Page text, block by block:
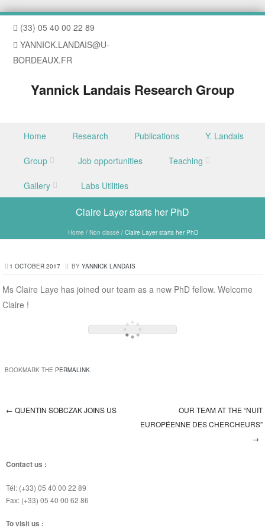
(33) 05 40 00 22 89
YANNICK.LANDAIS@U-
BORDEAUX.FR
Yannick Landais Research Group
Skip to content
Home Research Publications Y. Landais
Group Job opportunities Teaching
Gallery Labs Utilities
Claire Layer starts her PhD
Home / Non classé / Claire Layer starts her PhD
1 OCTOBER 2017 BY YANNICK LANDAIS
Ms Claire Laye has joined our team as a new PhD fellow. Welcome
Claire !
BOOKMARK THE PERMALINK.
← QUENTIN SOBCZAK JOINS US
OUR TEAM AT THE “NUIT
EUROPÉENNE DES CHERCHEURS”
→
Contact us :
Tél: (+33) 05 40 00 22 89
Fax: (+33) 05 40 00 62 86
To visit us :